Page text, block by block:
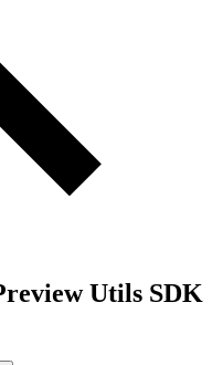
Utils SDK